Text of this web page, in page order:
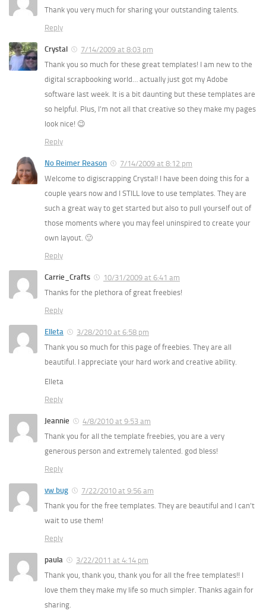
Thank you very much for sharing your outstanding talents.
Reply
Crystal
7/14/2009 at 8:03 pm
Thank you so much for these great templates! I am new to the
digital scrapbooking world… actually just got my Adobe
software last week. It is a bit daunting but these templates are
so helpful. Plus, I’m not all that creative so they make my pages
look nice! 😉
Reply
No Reimer Reason
7/14/2009 at 8:12 pm
Welcome to digiscrapping Crystal! I have been doing this for a
couple years now and I STILL love to use templates. They are
such a great way to get started but also to pull yourself out of
those moments where you may feel uninspired to create your
own layout. 🙂
Reply
Carrie_Crafts
10/31/2009 at 6:41 am
Thanks for the plethora of great freebies!
Reply
Elleta
3/28/2010 at 6:58 pm
Thank you so much for this page of freebies. They are all
beautiful. I appreciate your hard work and creative ability.
Elleta
Reply
Jeannie
4/8/2010 at 9:53 am
Thank you for all the template freebies, you are a very
generous person and extremely talented. god bless!
Reply
vw bug
7/22/2010 at 9:56 am
Thank you for the free templates. They are beautiful and I can’t
wait to use them!
Reply
paula
3/22/2011 at 4:14 pm
Thank you, thank you, thank you for all the free templates!! I
love them they make my life so much simpler. Thanks again for
sharing.